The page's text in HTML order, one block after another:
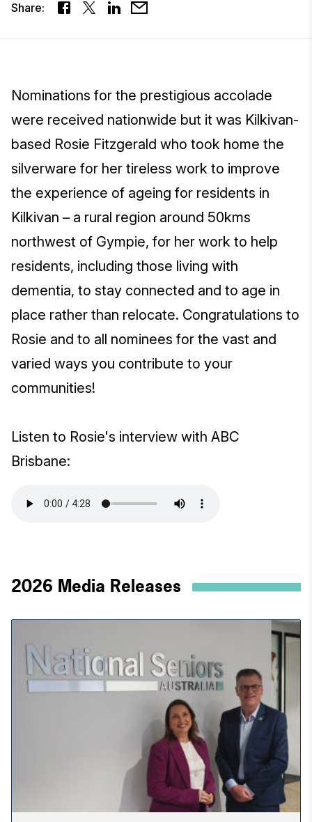
Share:
Nominations for the prestigious accolade
were received nationwide but it was Kilkivan-
based Rosie Fitzgerald who took home the
silverware for her tireless work to improve
the experience of ageing for residents in
Kilkivan – a rural region around 50kms
northwest of Gympie, for her work to help
residents, including those living with
dementia, to stay connected and to age in
place rather than relocate. Congratulations to
Rosie and to all nominees for the vast and
varied ways you contribute to your
communities!
Listen to Rosie's interview with ABC
Brisbane:
2026 Media Releases